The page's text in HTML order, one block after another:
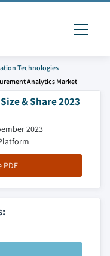
Technologies
Analytics Market
& Share 2023
2023
PDF